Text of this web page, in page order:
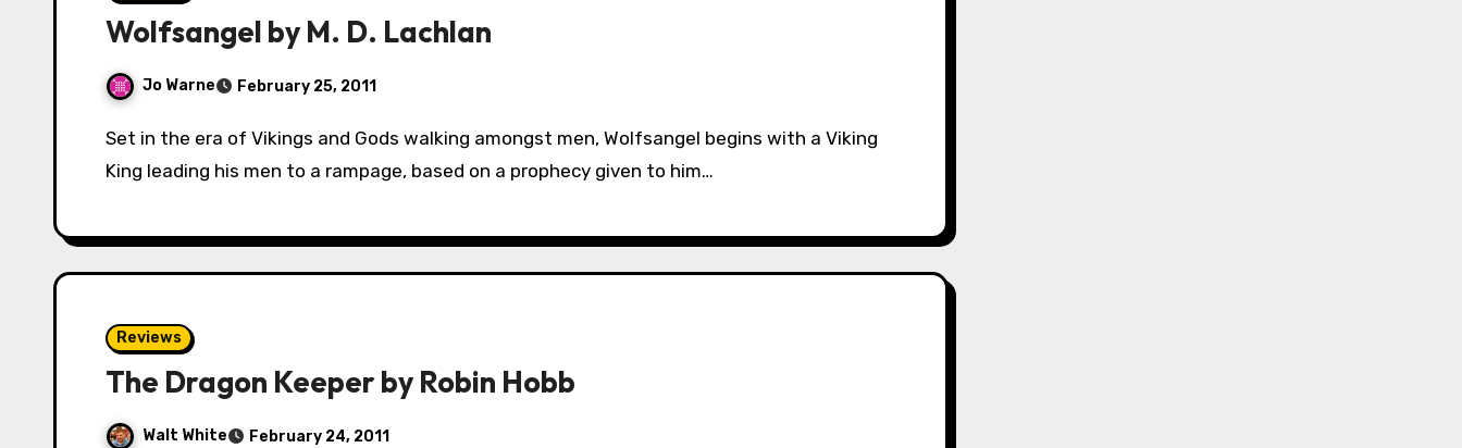
Wolfsangel by M. D. Lachlan
Jo Warne February 25, 2011
Set in the era of Vikings and Gods walking amongst men, Wolfsangel begins with a Viking
King leading his men to a rampage, based on a prophecy given to him…
Reviews
The Dragon Keeper by Robin Hobb
Walt White February 24, 2011